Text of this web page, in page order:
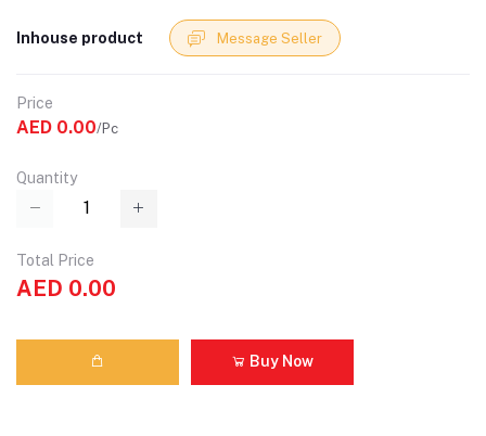
Inhouse product Message Seller
Price
AED 0.00/Pc
Quantity
Total Price
AED 0.00
Buy Now